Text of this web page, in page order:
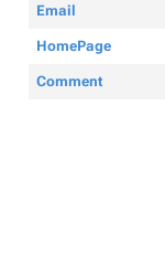
Email
HomePage
Comment